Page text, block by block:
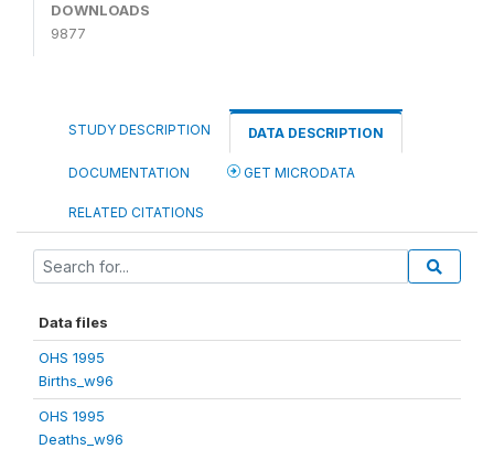
DOWNLOADS
9877
STUDY DESCRIPTION DATA DESCRIPTION
DOCUMENTATION GET MICRODATA
RELATED CITATIONS
Data files
OHS 1995
Births_w96
OHS 1995
Deaths_w96